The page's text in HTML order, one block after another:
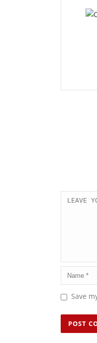
Save